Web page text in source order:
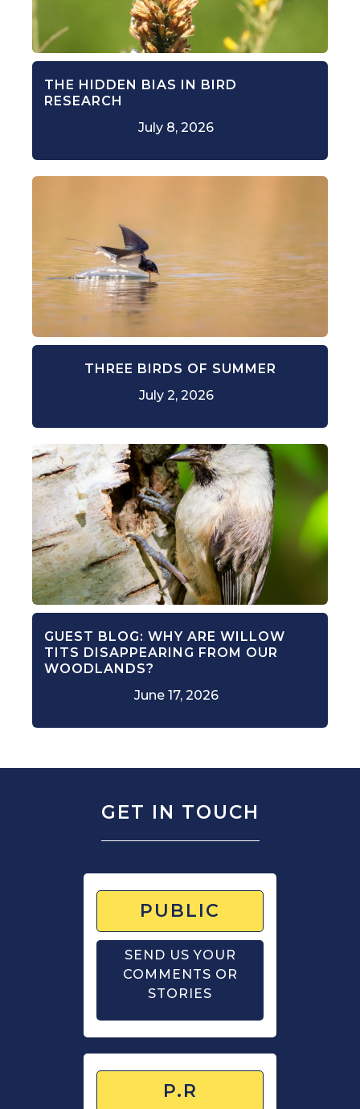
THE HIDDEN BIAS IN BIRD
RESEARCH
July 8, 2026
THREE BIRDS OF SUMMER
July 2, 2026
GUEST BLOG: WHY ARE WILLOW
TITS DISAPPEARING FROM OUR
WOODLANDS?
June 17, 2026
GET IN TOUCH
PUBLIC
SEND US YOUR
COMMENTS OR
STORIES
P.R